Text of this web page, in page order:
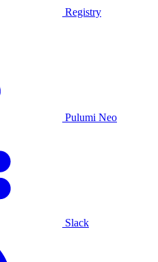
Registry
Pulumi Neo
Slack